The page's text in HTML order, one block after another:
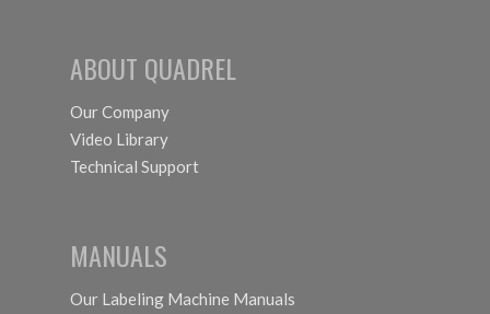
ABOUT QUADREL
Our Company
Video Library
Technical Support
MANUALS
Our Labeling Machine Manuals